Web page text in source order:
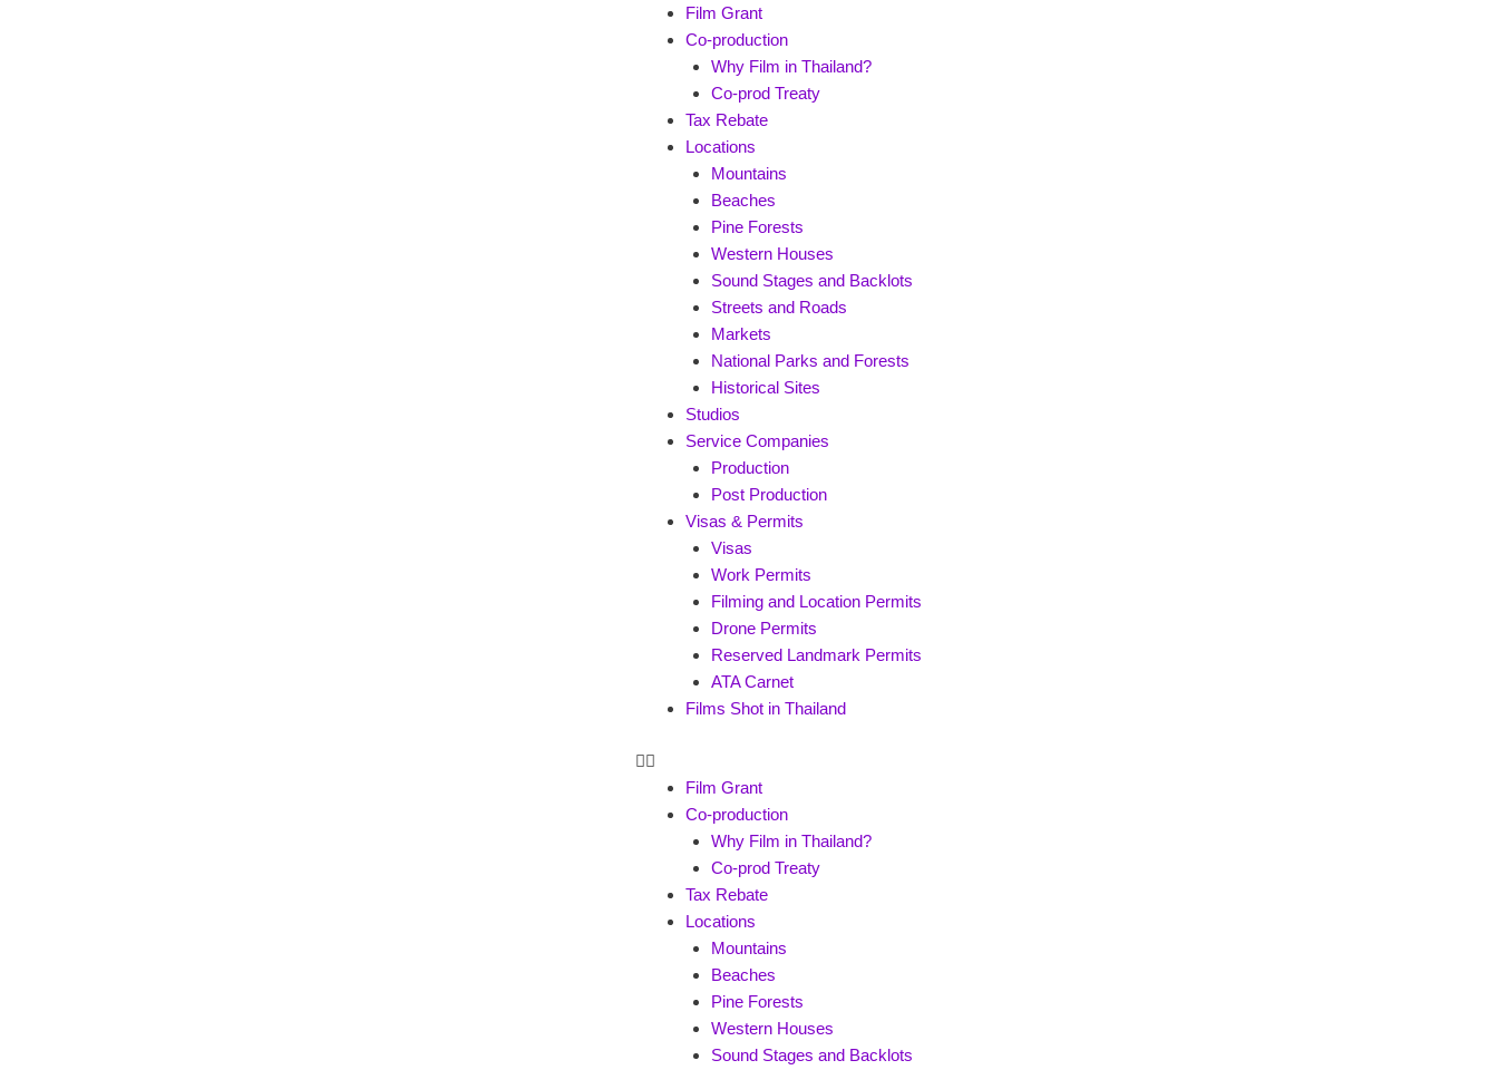
Film Grant
Co-production
Why Film in Thailand?
Co-prod Treaty
Tax Rebate
Locations
Mountains
Beaches
Pine Forests
Western Houses
Sound Stages and Backlots
Streets and Roads
Markets
National Parks and Forests
Historical Sites
Studios
Service Companies
Production
Post Production
Visas & Permits
Visas
Work Permits
Filming and Location Permits
Drone Permits
Reserved Landmark Permits
ATA Carnet
Films Shot in Thailand
Film Grant
Co-production
Why Film in Thailand?
Co-prod Treaty
Tax Rebate
Locations
Mountains
Beaches
Pine Forests
Western Houses
Sound Stages and Backlots